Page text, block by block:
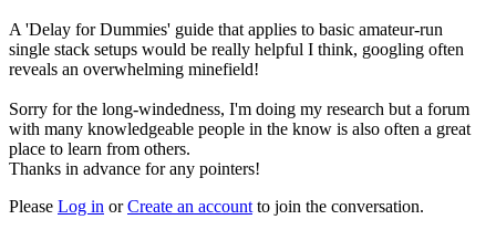
A 'Delay for Dummies' guide that applies to basic amateur-run
single stack setups would be really helpful I think, googling often
reveals an overwhelming minefield!
Sorry for the long-windedness, I'm doing my research but a forum
with many knowledgeable people in the know is also often a great
place to learn from others.
Thanks in advance for any pointers!
Please Log in orCreate an account to join the conversation.